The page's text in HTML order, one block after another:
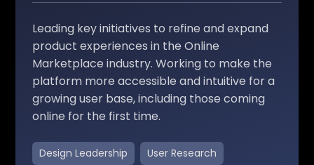
Leading key initiatives to refine and expand
product experiences in the Online
Marketplace industry. Working to make the
platform more accessible and intuitive for a
growing user base, including those coming
online for the first time.
Design Leadership User Research